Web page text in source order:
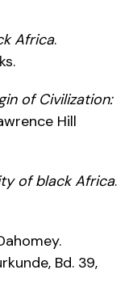
Africa.
of Civilization:
Hill
of black Africa.
Bd. 39,